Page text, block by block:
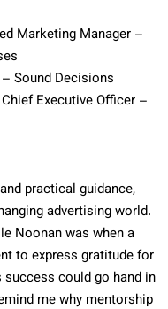
Marketing Manager –
Sound Decisions
Executive Officer –
practical guidance,
advertising world.
Noonan was when a
to express gratitude for
could go hand in
me why mentorship